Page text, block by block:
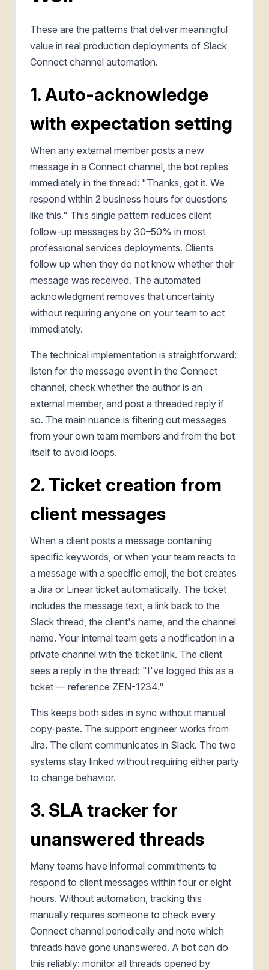
These are the patterns that deliver meaningful
value in real production deployments of Slack
Connect channel automation.
1. Auto-acknowledge
with expectation setting
When any external member posts a new
message in a Connect channel, the bot replies
immediately in the thread: "Thanks, got it. We
respond within 2 business hours for questions
like this." This single pattern reduces client
follow-up messages by 30–50% in most
professional services deployments. Clients
follow up when they do not know whether their
message was received. The automated
acknowledgment removes that uncertainty
without requiring anyone on your team to act
immediately.
The technical implementation is straightforward:
listen for the message event in the Connect
channel, check whether the author is an
external member, and post a threaded reply if
so. The main nuance is filtering out messages
from your own team members and from the bot
itself to avoid loops.
2. Ticket creation from
client messages
When a client posts a message containing
specific keywords, or when your team reacts to
a message with a specific emoji, the bot creates
a Jira or Linear ticket automatically. The ticket
includes the message text, a link back to the
Slack thread, the client's name, and the channel
name. Your internal team gets a notification in a
private channel with the ticket link. The client
sees a reply in the thread: "I've logged this as a
ticket — reference ZEN-1234."
This keeps both sides in sync without manual
copy-paste. The support engineer works from
Jira. The client communicates in Slack. The two
systems stay linked without requiring either party
to change behavior.
3. SLA tracker for
unanswered threads
Many teams have informal commitments to
respond to client messages within four or eight
hours. Without automation, tracking this
manually requires someone to check every
Connect channel periodically and note which
threads have gone unanswered. A bot can do
this reliably: monitor all threads opened by